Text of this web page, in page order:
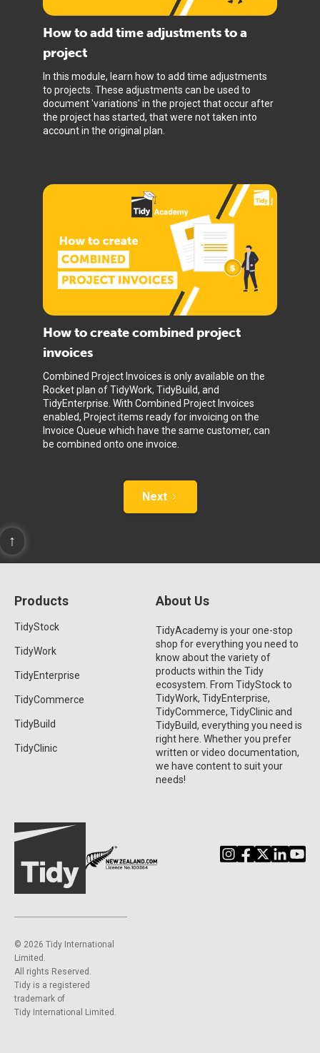
How to add time adjustments to a
project
In this module, learn how to add time adjustments
to projects. These adjustments can be used to
document 'variations' in the project that occur after
the project has started, that were not taken into
account in the original plan.
How to create combined project
invoices
Combined Project Invoices is only available on the
Rocket plan of TidyWork, TidyBuild, and
TidyEnterprise. With Combined Project Invoices
enabled, Project items ready for invoicing on the
Invoice Queue which have the same customer, can
be combined onto one invoice.
Next
↑
Products
TidyStock
TidyWork
TidyEnterprise
TidyCommerce
TidyBuild
TidyClinic
About Us
TidyAcademy is your one-stop
shop for everything you need to
know about the variety of
products within the Tidy
ecosystem. From TidyStock to
TidyWork, TidyEnterprise,
TidyCommerce, TidyClinic and
TidyBuild, everything you need is
right here. Whether you prefer
written or video documentation,
we have content to suit your
needs!
©️ 2026 Tidy International
Limited.
All rights Reserved.
Tidy is a registered
trademark of
Tidy International Limited.